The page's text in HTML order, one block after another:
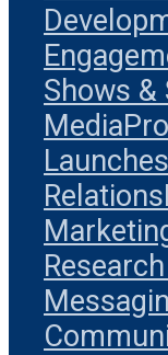
Shows &
Media
Launches
Relations